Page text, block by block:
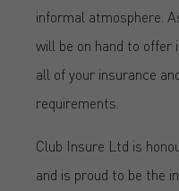
informal atmosphere.
will be on hand to offer
all of your insurance
requirements.
Club Insure Ltd is
and is proud to be the